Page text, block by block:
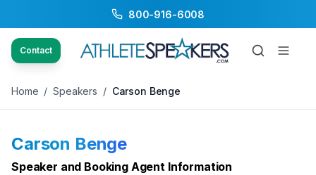
800-916-6008
Contact
Back to Speakers / Carson Benge
Home / Speakers / Carson Benge
Carson Benge
Speaker and Booking Agent Information